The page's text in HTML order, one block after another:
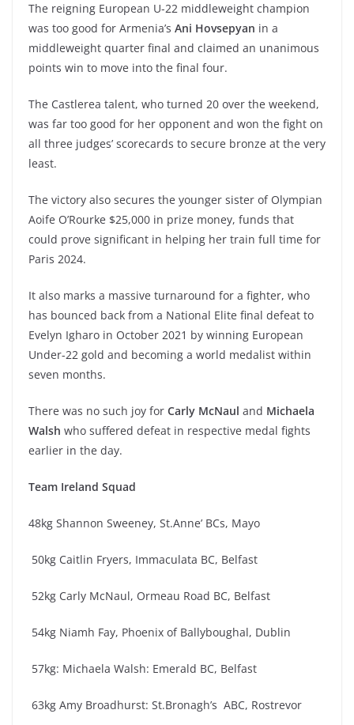
The reigning European U-22 middleweight champion
was too good for Armenia’s Ani Hovsepyan in a
middleweight quarter final and claimed an unanimous
points win to move into the final four.
The Castlerea talent, who turned 20 over the weekend,
was far too good for her opponent and won the fight on
all three judges’ scorecards to secure bronze at the very
least.
The victory also secures the younger sister of Olympian
Aoife O’Rourke $25,000 in prize money, funds that
could prove significant in helping her train full time for
Paris 2024.
It also marks a massive turnaround for a fighter, who
has bounced back from a National Elite final defeat to
Evelyn Igharo in October 2021 by winning European
Under-22 gold and becoming a world medalist within
seven months.
There was no such joy for Carly McNaul and Michaela
Walsh who suffered defeat in respective medal fights
earlier in the day.
Team Ireland Squad
48kg Shannon Sweeney, St.Anne’ BCs, Mayo
50kg Caitlin Fryers, Immaculata BC, Belfast
52kg Carly McNaul, Ormeau Road BC, Belfast
54kg Niamh Fay, Phoenix of Ballyboughal, Dublin
57kg: Michaela Walsh: Emerald BC, Belfast
63kg Amy Broadhurst: St.Bronagh’s ABC, Rostrevor